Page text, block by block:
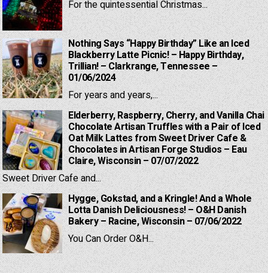
For the quintessential Christmas...
Nothing Says “Happy Birthday” Like an Iced
Blackberry Latte Picnic! – Happy Birthday,
Trillian! – Clarkrange, Tennessee –
01/06/2024
For years and years,...
Elderberry, Raspberry, Cherry, and Vanilla Chai
Chocolate Artisan Truffles with a Pair of Iced
Oat Milk Lattes from Sweet Driver Cafe &
Chocolates in Artisan Forge Studios – Eau
Claire, Wisconsin – 07/07/2022
Sweet Driver Cafe and...
Hygge, Gokstad, and a Kringle! And a Whole
Lotta Danish Deliciousness! – O&H Danish
Bakery – Racine, Wisconsin – 07/06/2022
You Can Order O&H...